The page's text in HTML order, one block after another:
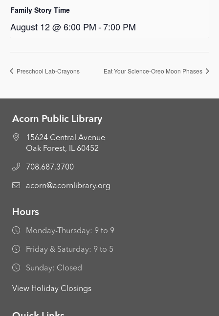
Family Story Time
August 12 @ 6:00 PM-7:00 PM
Preschool Lab-Crayons Eat Your Science-Oreo Moon Phases
Acorn Public Library
15624 Central Avenue
Oak Forest, IL 60452
708.687.3700
acorn@acornlibrary.org
Hours
Monday-Thursday: 9 to 9
Friday & Saturday: 9 to 5
Sunday: Closed
View Holiday Closings